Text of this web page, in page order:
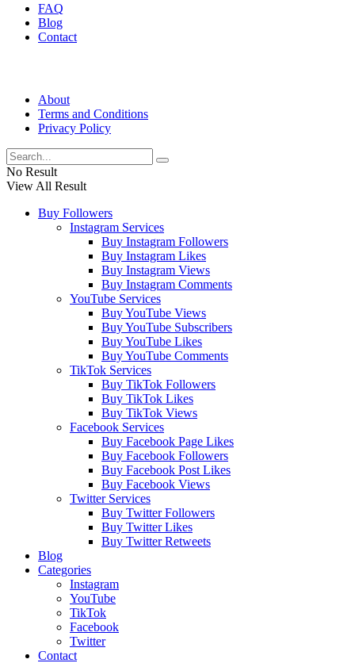
FAQ
Blog
Contact
About
Terms and Conditions
Privacy Policy
No Result
View All Result
Buy Followers
Instagram Services
Buy Instagram Followers
Buy Instagram Likes
Buy Instagram Views
Buy Instagram Comments
YouTube Services
Buy YouTube Views
Buy YouTube Subscribers
Buy YouTube Likes
Buy YouTube Comments
TikTok Services
Buy TikTok Followers
Buy TikTok Likes
Buy TikTok Views
Facebook Services
Buy Facebook Page Likes
Buy Facebook Followers
Buy Facebook Post Likes
Buy Facebook Views
Twitter Services
Buy Twitter Followers
Buy Twitter Likes
Buy Twitter Retweets
Blog
Categories
Instagram
YouTube
TikTok
Facebook
Twitter
Contact